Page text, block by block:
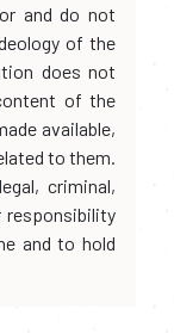
and do not
of the
does not
of the
available,
to them.
criminal,
responsibility
and to hold